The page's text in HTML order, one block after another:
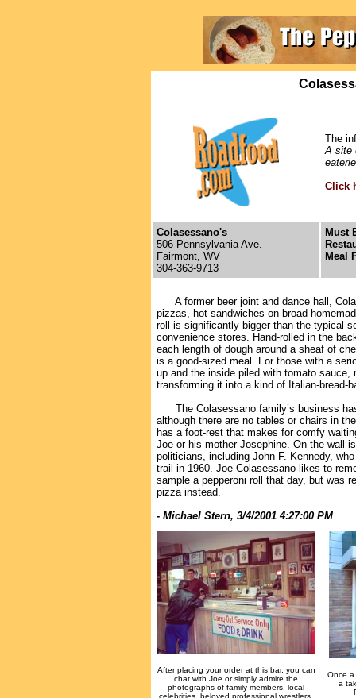
The
A site
Click
Colasessano's
506 Pennsylvania Ave.
Fairmont, WV
304-363-9713
Must
Meal
A former beer joint and dance hall,
pizzas, hot sandwiches on broad
roll is significantly bigger than the typical
convenience stores. Hand-rolled in the
each length of dough around a sheaf of
is a good-sized meal. For those with a
up and the inside piled with tomato
transforming it into a kind of Italian-bread-
The Colasessano family’s business
although there are no tables or chairs in
has a foot-rest that makes for comfy
Joe or his mother Josephine. On the wall
politicians, including John F. Kennedy,
trail in 1960. Joe Colasessano likes to
sample a pepperoni roll that day, but was
pizza instead.
- Michael Stern, 3/4/2001 4:27:00 PM
After placing your order at this bar, you can
chat with Joe or simply admire the
photographs of family members, local
celebrities, beloved professional wrestlers,
Once a
a